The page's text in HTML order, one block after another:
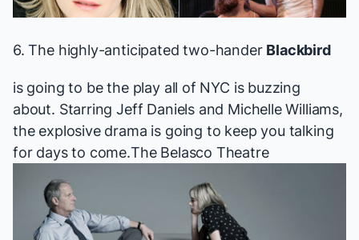
6. The highly-anticipated two-hander Blackbird
is going to be the play all of NYC is buzzing
about. Starring Jeff Daniels and Michelle Williams,
the explosive drama is going to keep you talking
for days to come.The Belasco Theatre